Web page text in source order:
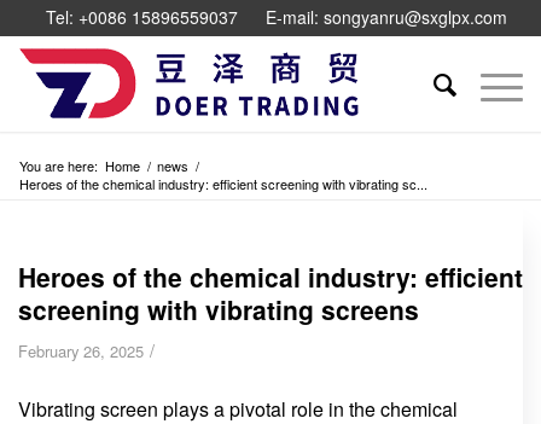
Tel: +0086 15896559037 E-mail: songyanru@sxglpx.com
You are here: Home / news /
Heroes of the chemical industry: efficient screening with vibrating sc...
Heroes of the chemical industry: efficient
screening with vibrating screens
February 26, 2025 /
Vibrating screen plays a pivotal role in the chemical